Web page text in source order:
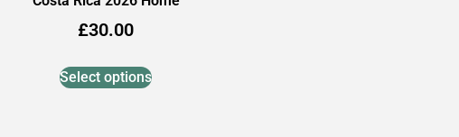
£30.00
Select options